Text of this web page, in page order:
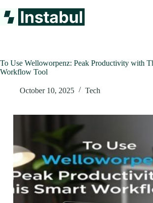
to
content
To Use Welloworpenz: Peak Productivity with
Workflow Tool
October 10, 2025 Tech